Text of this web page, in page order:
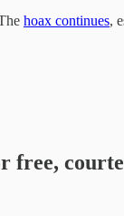
hoax continues,
free,